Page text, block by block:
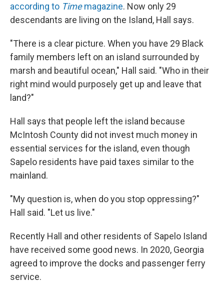
according to Timemagazine. Now only 29
descendants are living on the Island, Hall says.
"There is a clear picture. When you have 29 Black
family members left on an island surrounded by
marsh and beautiful ocean," Hall said. "Who in their
right mind would purposely get up and leave that
land?"
Hall says that people left the island because
McIntosh County did not invest much money in
essential services for the island, even though
Sapelo residents have paid taxes similar to the
mainland.
"My question is, when do you stop oppressing?"
Hall said. "Let us live."
Recently Hall and other residents of Sapelo Island
have received some good news. In 2020, Georgia
agreed to improve the docks and passenger ferry
service.